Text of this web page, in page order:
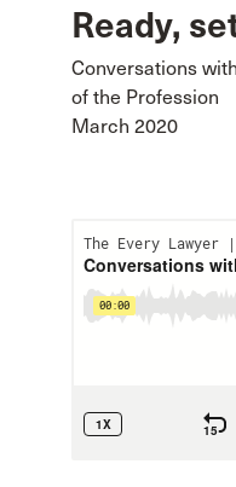
Ready,
Conversations
of the Profession
March 2020